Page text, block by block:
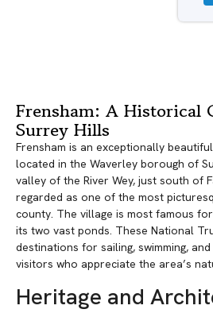
Frensham: A Historical
Surrey Hills
Frensham is an exceptionally
located in the Waverley borough of
valley of the River Wey, just south of
regarded as one of the most
county. The village is most famous
its two vast ponds. These National
destinations for sailing, swimming,
visitors who appreciate the area’s
Heritage and